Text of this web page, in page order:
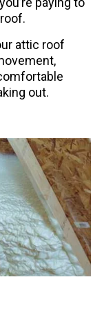
attic roof
out.